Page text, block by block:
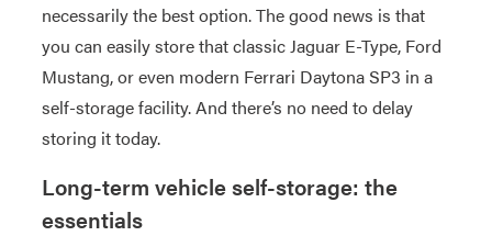
necessarily the best option. The good news is that
you can easily store that classic Jaguar E-Type, Ford
Mustang, or even modern Ferrari Daytona SP3 in a
self-storage facility. And there’s no need to delay
storing it today.
Long-term vehicle self-storage: the
essentials